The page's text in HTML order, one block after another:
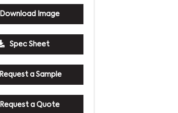
£0.82
Download Image
Spec Sheet
Request a Sample
Request a Quote